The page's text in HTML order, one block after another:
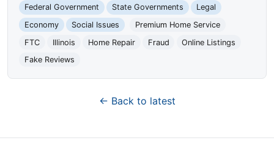
Federal Government
State Governments
Legal
Economy
Social Issues
Premium Home Service
FTC
Illinois Home Repair Fraud
Online Listings
Fake Reviews
← Back to latest